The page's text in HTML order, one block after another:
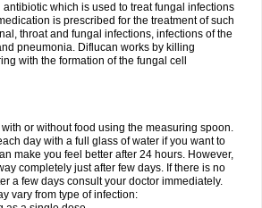
which is used to treat fungal infections
is prescribed for the treatment of such
throat and fungal infections, infections of the
pneumonia. Diflucan works by killing
with the formation of the fungal cell
or without food using the measuring spoon.
day with a full glass of water if you want to
make you feel better after 24 hours. However,
completely just after few days. If there is no
a few days consult your doctor immediately.
vary from type of infection: